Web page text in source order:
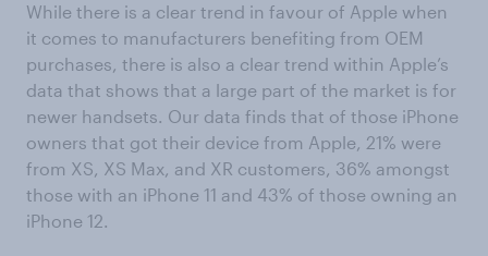
While there is a clear trend in favour of Apple when
it comes to manufacturers benefiting from OEM
purchases, there is also a clear trend within Apple’s
data that shows that a large part of the market is for
newer handsets. Our data finds that of those iPhone
owners that got their device from Apple, 21% were
from XS, XS Max, and XR customers, 36% amongst
those with an iPhone 11 and 43% of those owning an
iPhone 12.